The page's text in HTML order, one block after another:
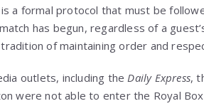
a formal protocol that must be
has begun, regardless of a
of maintaining order and
outlets, including theDaily Express,
were not able to enter the Royal